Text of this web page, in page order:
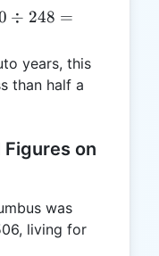
÷
÷ 248 =
years, this
than half a
on
was
living for